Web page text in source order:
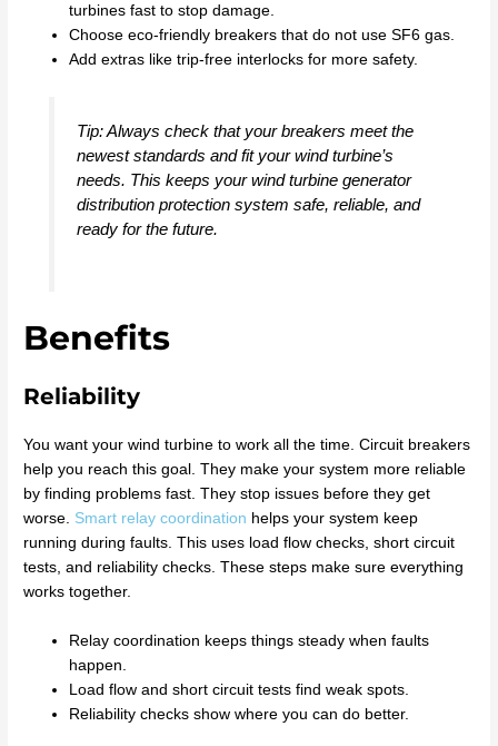
turbines fast to stop damage.
Choose eco-friendly breakers that do not use SF6 gas.
Add extras like trip-free interlocks for more safety.
Tip: Always check that your breakers meet the
newest standards and fit your wind turbine’s
needs. This keeps your wind turbine generator
distribution protection system safe, reliable, and
ready for the future.
Benefits
Reliability
You want your wind turbine to work all the time. Circuit breakers
help you reach this goal. They make your system more reliable
by finding problems fast. They stop issues before they get
worse. Smart relay coordination helps your system keep
running during faults. This uses load flow checks, short circuit
tests, and reliability checks. These steps make sure everything
works together.
Relay coordination keeps things steady when faults
happen.
Load flow and short circuit tests find weak spots.
Reliability checks show where you can do better.